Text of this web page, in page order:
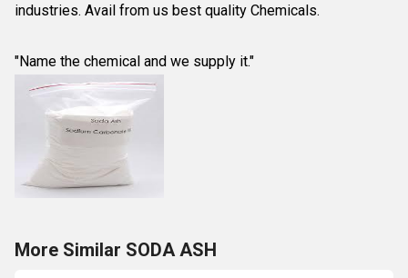
industries. Avail from us best quality Chemicals.
"Name the chemical and we supply it."
More Similar SODA ASH